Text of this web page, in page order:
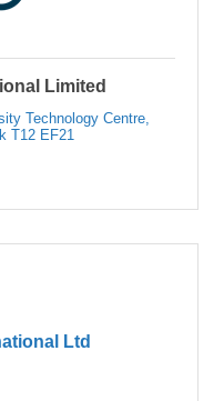
Limited
Technology Centre
T12 EF21
Ltd